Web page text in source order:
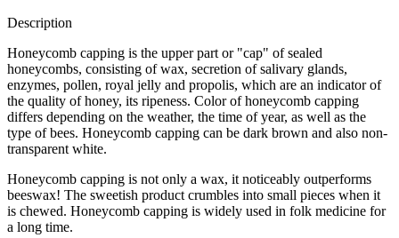
Description
Honeycomb capping is the upper part or "cap" of sealed
honeycombs, consisting of wax, secretion of salivary glands,
enzymes, pollen, royal jelly and propolis, which are an indicator of
the quality of honey, its ripeness. Color of honeycomb capping
differs depending on the weather, the time of year, as well as the
type of bees. Honeycomb capping can be dark brown and also non-
transparent white.
Honeycomb capping is not only a wax, it noticeably outperforms
beeswax! The sweetish product crumbles into small pieces when it
is chewed. Honeycomb capping is widely used in folk medicine for
a long time.